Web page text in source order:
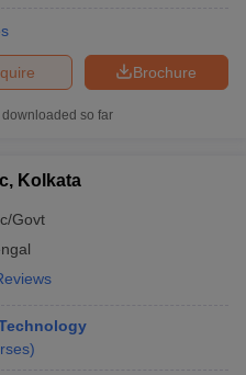
Brochure
downloaded so far
Kolkata
Govt
)